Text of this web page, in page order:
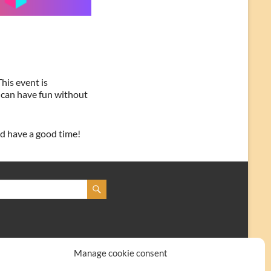
Manage cookie consent
event is
can have fun without
have a good time!